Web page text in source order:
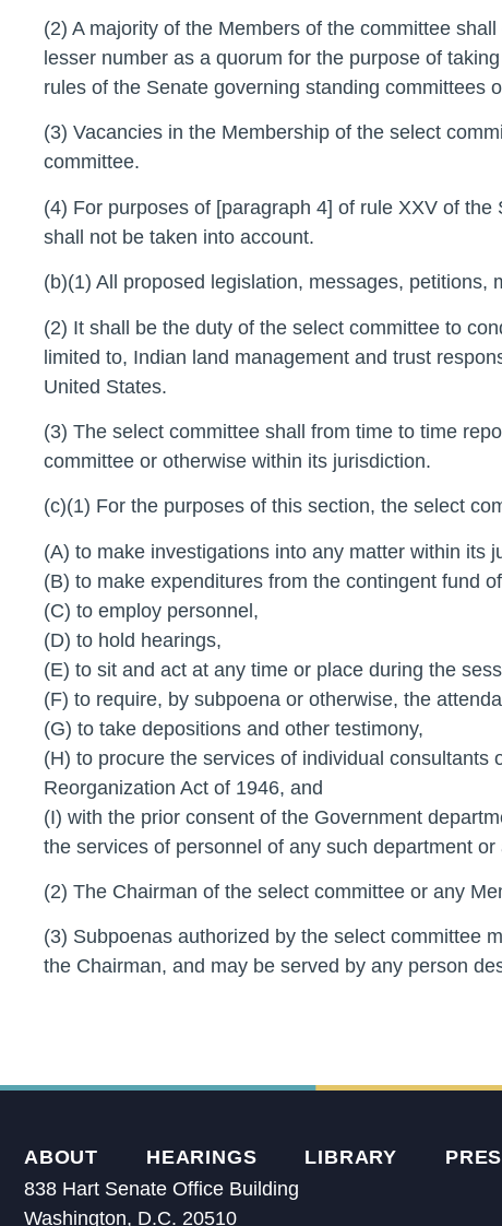
(2) A majority of the Members of the committee
lesser number as a quorum for the purpose of
rules of the Senate governing standing committees
(3) Vacancies in the Membership of the select
committee.
(4) For purposes of [paragraph 4] of rule XXV of
shall not be taken into account.
(b)(1) All proposed legislation, messages,
(2) It shall be the duty of the select committee to
limited to, Indian land management and trust
United States.
(3) The select committee shall from time to time
committee or otherwise within its jurisdiction.
(c)(1) For the purposes of this section, the select
(A) to make investigations into any matter within its
(B) to make expenditures from the contingent fund
(C) to employ personnel,
(D) to hold hearings,
(E) to sit and act at any time or place during the
(F) to require, by subpoena or otherwise, the
(G) to take depositions and other testimony,
(H) to procure the services of individual
Reorganization Act of 1946, and
(I) with the prior consent of the Government
the services of personnel of any such department or
(2) The Chairman of the select committee or any
(3) Subpoenas authorized by the select committee
the Chairman, and may be served by any person
ABOUT HEARINGS LIBRARY
838 Hart Senate Office Building
Washington, D.C. 20510